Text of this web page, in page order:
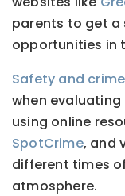
parents to get a
opportunities in
Safety and
when
using online
SpotCrime, and
different times
atmosphere.